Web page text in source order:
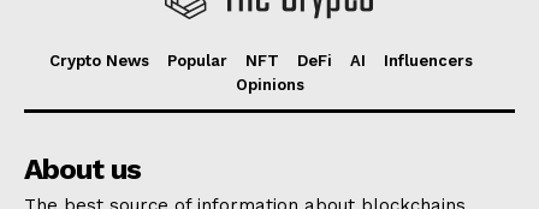
Crypto News Popular NFT DeFi AI
Influencers
Opinions
About us